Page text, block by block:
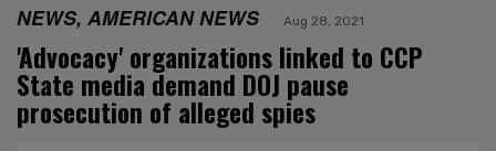
NEWS, AMERICAN NEWS Aug 28, 2021
'Advocacy' organizations linked to CCP
State media demand DOJ pause
prosecution of alleged spies